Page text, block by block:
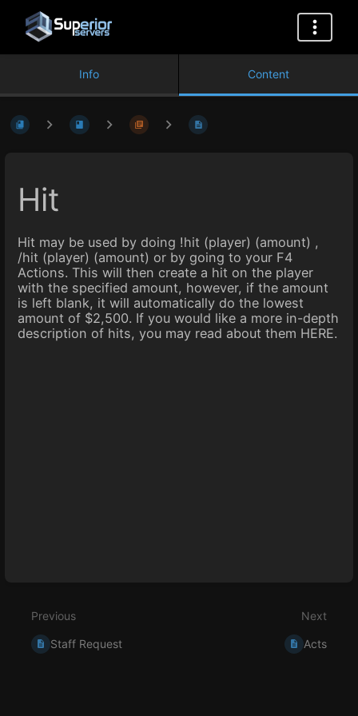
Info Content
Hit
Hit may be used by doing !hit (player) (amount) ,
/hit (player) (amount) or by going to your F4
Actions. This will then create a hit on the player
with the specified amount, however, if the amount
is left blank, it will automatically do the lowest
amount of $2,500. If you would like a more in-depth
description of hits, you may read about them HERE.
Previous
Staff Request
Next
Acts